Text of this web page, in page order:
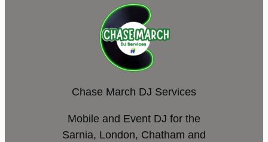
Chase March DJ Services
Mobile and Event DJ for the
Sarnia, London, Chatham and